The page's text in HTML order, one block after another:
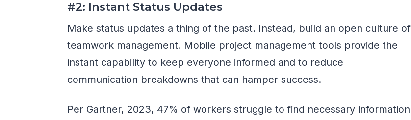
#2: Instant Status Updates
Make status updates a thing of the past. Instead, build an open culture of
teamwork management. Mobile project management tools provide the
instant capability to keep everyone informed and to reduce
communication breakdowns that can hamper success.
Per Gartner, 2023, 47% of workers struggle to find necessary information